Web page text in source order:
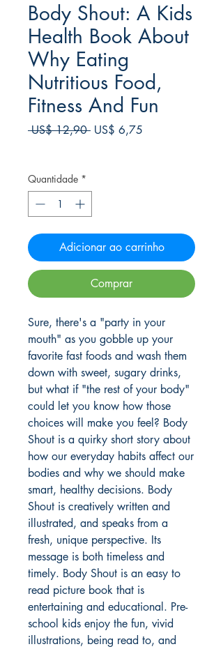
Body Shout: A Kids
Health Book About
Why Eating
Nutritious Food,
Fitness And Fun
US$ 12,90 Preço
US$ 6,75
Quantidade *
Adicionar ao carrinho
Comprar
Sure, there's a "party in your
mouth" as you gobble up your
favorite fast foods and wash them
down with sweet, sugary drinks,
but what if "the rest of your body"
could let you know how those
choices will make you feel? Body
Shout is a quirky short story about
how our everyday habits affect our
bodies and why we should make
smart, healthy decisions. Body
Shout is creatively written and
illustrated, and speaks from a
fresh, unique perspective. Its
message is both timeless and
timely. Body Shout is an easy to
read picture book that is
entertaining and educational. Pre-
school kids enjoy the fun, vivid
illustrations, being read to, and